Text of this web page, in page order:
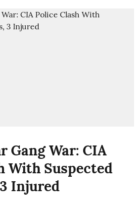
Gang War: CIA
With Suspected
Injured